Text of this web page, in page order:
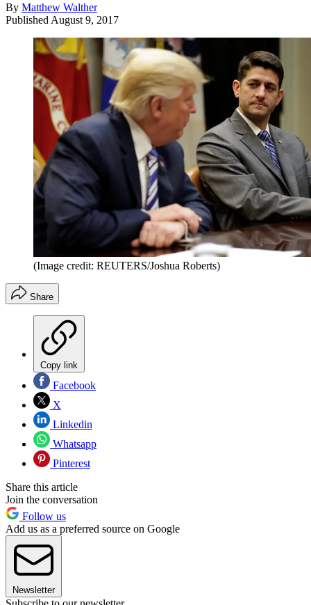
By Matthew Walther
Published August 9, 2017
(Image credit: REUTERS/Joshua Roberts)
Share
Copy link
Facebook
X
Linkedin
Whatsapp
Pinterest
Share this article
Join the conversation
Follow us
Add us as a preferred source on Google
Newsletter